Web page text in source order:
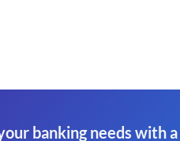
banking needs with a